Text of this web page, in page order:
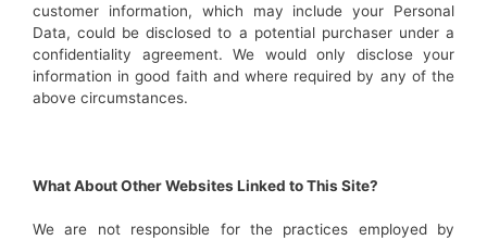
customer information, which may include your Personal
Data, could be disclosed to a potential purchaser under a
confidentiality agreement. We would only disclose your
information in good faith and where required by any of the
above circumstances.
What About Other Websites Linked to This Site?
We are not responsible for the practices employed by